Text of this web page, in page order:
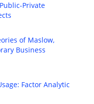
Private
of Maslow,
Business
Factor Analytic